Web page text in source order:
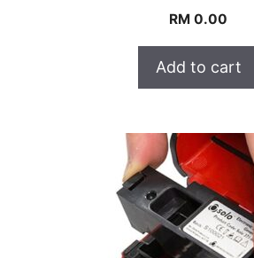
RM 0.00
Add to cart